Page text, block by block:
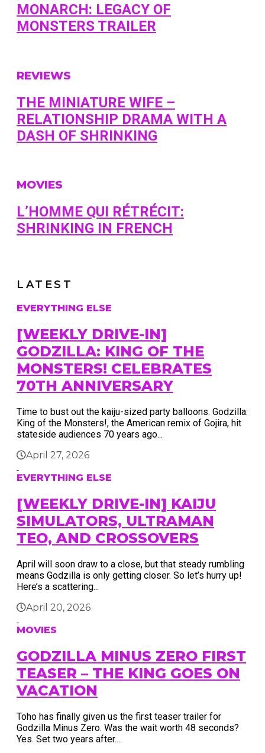
MONARCH: LEGACY OF
MONSTERS TRAILER
REVIEWS
THE MINIATURE WIFE –
RELATIONSHIP DRAMA WITH A
DASH OF SHRINKING
MOVIES
L’HOMME QUI RÉTRÉCIT:
SHRINKING IN FRENCH
LATEST
EVERYTHING ELSE
[WEEKLY DRIVE-IN]
GODZILLA: KING OF THE
MONSTERS! CELEBRATES
70TH ANNIVERSARY
Time to bust out the kaiju-sized party balloons. Godzilla:
King of the Monsters!, the American remix of Gojira, hit
stateside audiences 70 years ago...
April 27, 2026
EVERYTHING ELSE
[WEEKLY DRIVE-IN] KAIJU
SIMULATORS, ULTRAMAN
TEO, AND CROSSOVERS
April will soon draw to a close, but that steady rumbling
means Godzilla is only getting closer. So let’s hurry up!
Here’s a scattering...
April 20, 2026
MOVIES
GODZILLA MINUS ZERO FIRST
TEASER – THE KING GOES ON
VACATION
Toho has finally given us the first teaser trailer for
Godzilla Minus Zero. Was the wait worth 48 seconds?
Yes. Set two years after...